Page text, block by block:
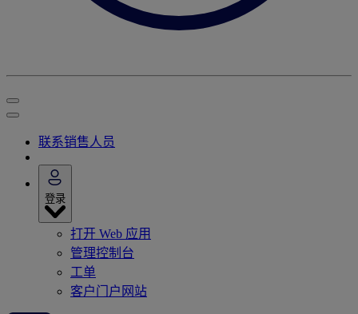
联系销售人员
登录
打开 Web 应用
管理控制台
工单
客户门户网站